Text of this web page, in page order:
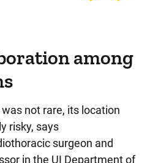
among
not rare, its location
risky, says
surgeon and
in the UI Department of